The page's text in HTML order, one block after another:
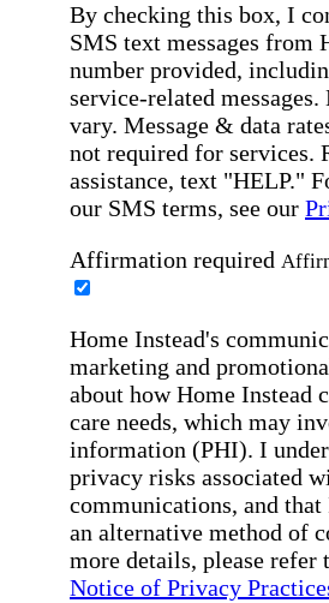
By checking this box, I
SMS text messages from
number provided,
service-related
vary. Message & data
not required for services.
assistance, text "HELP."
our SMS terms, see our
Affirmation required
Home Instead's
marketing and
about how Home Instead
care needs, which may
information (PHI). I
privacy risks associated
communications, and
an alternative method of
more details, please refer
Notice of Privacy